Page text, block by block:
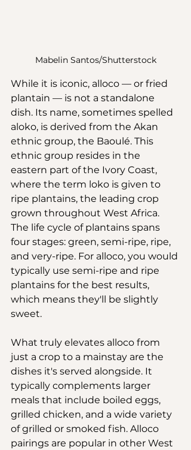
Mabelin Santos/Shutterstock
While it is iconic, alloco — or fried
plantain — is not a standalone
dish. Its name, sometimes spelled
aloko, is derived from the Akan
ethnic group, the Baoulé. This
ethnic group resides in the
eastern part of the Ivory Coast,
where the term loko is given to
ripe plantains, the leading crop
grown throughout West Africa.
The life cycle of plantains spans
four stages: green, semi-ripe, ripe,
and very-ripe. For alloco, you would
typically use semi-ripe and ripe
plantains for the best results,
which means they'll be slightly
sweet.
What truly elevates alloco from
just a crop to a mainstay are the
dishes it's served alongside. It
typically complements larger
meals that include boiled eggs,
grilled chicken, and a wide variety
of grilled or smoked fish. Alloco
pairings are popular in other West